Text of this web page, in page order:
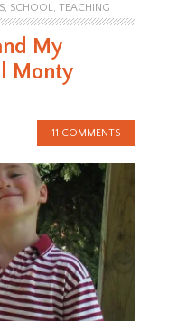
, SCHOOL, TEACHING
My
Monty
11 COMMENTS